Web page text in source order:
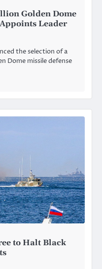
Golden Dome
Leader
the selection of a
Dome missile defense
to Halt Black